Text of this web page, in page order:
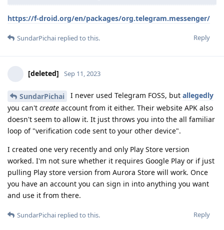
https://f-droid.org/en/packages/org.telegram.messenger/
Reply
SundarPichai replied to this.
[deleted] Sep 11, 2023
SundarPichai I never used Telegram FOSS, but allegedly
you can't create account from it either. Their website APK also
doesn't seem to allow it. It just throws you into the all familiar
loop of "verification code sent to your other device".
I created one very recently and only Play Store version
worked. I'm not sure whether it requires Google Play or if just
pulling Play store version from Aurora Store will work. Once
you have an account you can sign in into anything you want
and use it from there.
Reply
SundarPichai replied to this.